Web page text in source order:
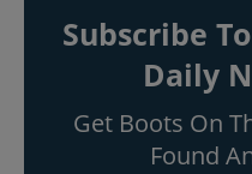
Subscribe
Daily
Get Boots On
Found